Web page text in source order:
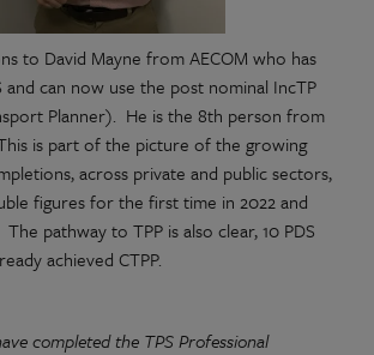
to David Mayne from AECOM who has
can now use the post nominal IncTP
Planner). He is the 8th person from
is part of the picture of the growing
across private and public sectors,
figures for the first time in 2022 and
pathway to TPP is also clear, 10 PDS
achieved CTPP.
completed the TPS Professional